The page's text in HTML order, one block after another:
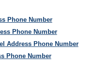
Phone Number
Phone Number
Address Phone Number
Phone Number